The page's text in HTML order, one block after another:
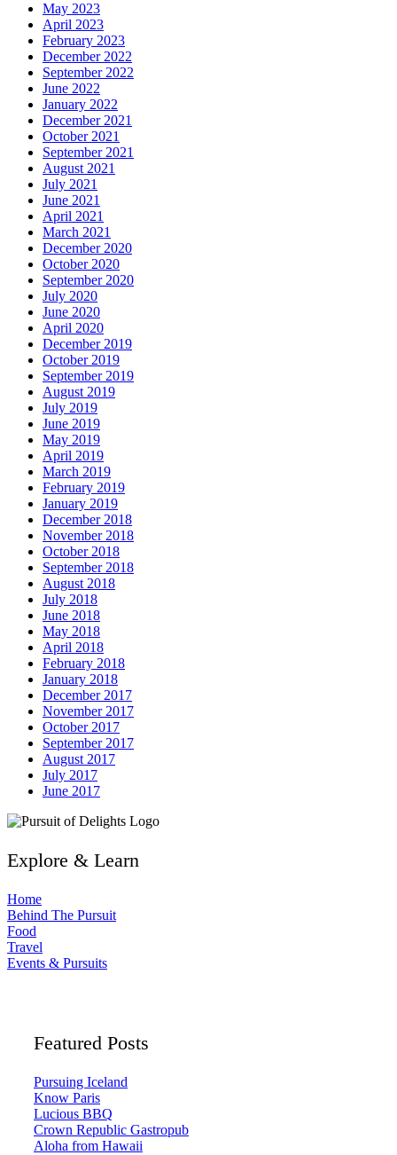
May 2023
April 2023
February 2023
December 2022
September 2022
June 2022
January 2022
December 2021
October 2021
September 2021
August 2021
July 2021
June 2021
April 2021
March 2021
December 2020
October 2020
September 2020
July 2020
June 2020
April 2020
December 2019
October 2019
September 2019
August 2019
July 2019
June 2019
May 2019
April 2019
March 2019
February 2019
January 2019
December 2018
November 2018
October 2018
September 2018
August 2018
July 2018
June 2018
May 2018
April 2018
February 2018
January 2018
December 2017
November 2017
October 2017
September 2017
August 2017
July 2017
June 2017
Explore & Learn
Home
Behind The Pursuit
Food
Travel
Events & Pursuits
Featured Posts
Pursuing Iceland
Know Paris
Lucious BBQ
Crown Republic Gastropub
Aloha from Hawaii